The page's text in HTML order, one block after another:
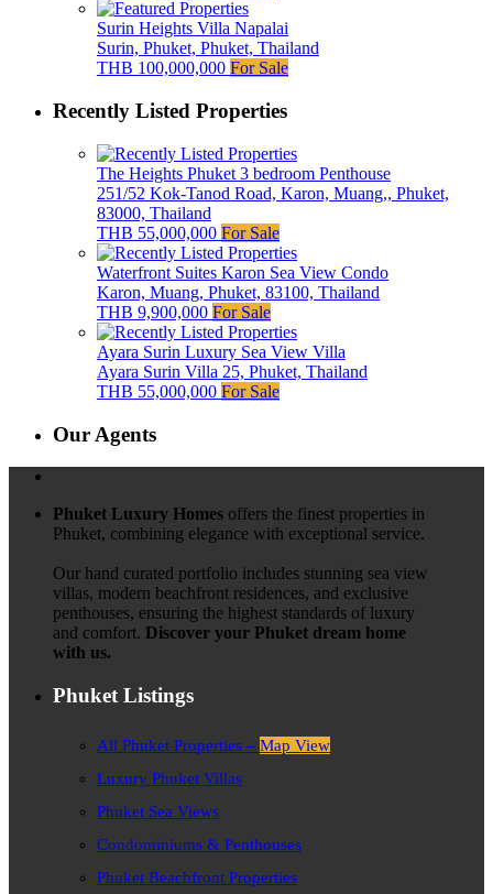
Surin Heights Villa Napalai
Surin, Phuket, Phuket, Thailand
THB 100,000,000 For Sale
Recently Listed Properties
The Heights Phuket 3 bedroom Penthouse
251/52 Kok-Tanod Road, Karon, Muang,, Phuket,
83000, Thailand
THB 55,000,000 For Sale
Waterfront Suites Karon Sea View Condo
Karon, Muang, Phuket, 83100, Thailand
THB 9,900,000 For Sale
Ayara Surin Luxury Sea View Villa
Ayara Surin Villa 25, Phuket, Thailand
THB 55,000,000 For Sale
Our Agents
Phuket Luxury Homes offers the finest properties in
Phuket, combining elegance with exceptional service.
Our hand curated portfolio includes stunning sea view
villas, modern beachfront residences, and exclusive
penthouses, ensuring the highest standards of luxury
and comfort. Discover your Phuket dream home
with us.
Phuket Listings
All Phuket Properties – Map View
Luxury Phuket Villas
Phuket Sea Views
Condominiums & Penthouses
Phuket Beachfront Properties